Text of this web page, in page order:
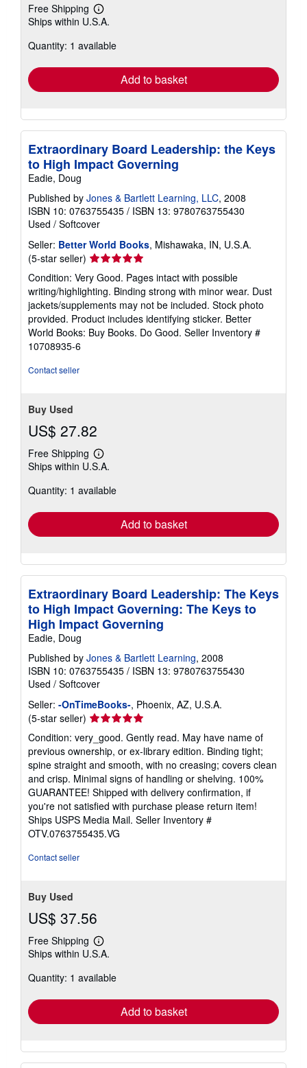
Free Shipping
Learn
more
shipping
Ships within U.S.A.
Quantity: 1 available
Add to basket
Extraordinary Board Leadership: the Keys
to High Impact Governing
Eadie, Doug
Published by Jones & Bartlett Learning, LLC, 2008
ISBN 10: 0763755435 / ISBN 13: 9780763755430
Used / Softcover
Seller: Better World Books, Mishawaka, IN, U.S.A.
(5-star seller) Seller
rating
5
out
of
5
stars
Condition: Very Good. Pages intact with possible
writing/highlighting. Binding strong with minor wear. Dust
jackets/supplements may not be included. Stock photo
provided. Product includes identifying sticker. Better
World Books: Buy Books. Do Good. Seller Inventory #
10708935-6
Contact seller
Buy Used
US$ 27.82
Free Shipping
Learn
more
shipping
Ships within U.S.A.
Quantity: 1 available
Add to basket
Extraordinary Board Leadership: The Keys
to High Impact Governing: The Keys to
High Impact Governing
Eadie, Doug
Published by Jones & Bartlett Learning, 2008
ISBN 10: 0763755435 / ISBN 13: 9780763755430
Used / Softcover
Seller: -OnTimeBooks-, Phoenix, AZ, U.S.A.
(5-star seller) Seller
5
out
of
5
stars
Condition: very_good. Gently read. May have name of
previous ownership, or ex-library edition. Binding tight;
spine straight and smooth, with no creasing; covers clean
and crisp. Minimal signs of handling or shelving. 100%
GUARANTEE! Shipped with delivery confirmation, if
you're not satisfied with purchase please return item!
Ships USPS Media Mail. Seller Inventory #
OTV.0763755435.VG
Contact seller
Buy Used
US$ 37.56
Free Shipping
Learn
more
shipping
Ships within U.S.A.
Quantity: 1 available
Add to basket